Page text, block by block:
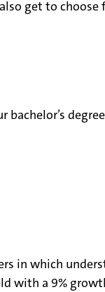
get to
bachelor’s
in which
with a 9%